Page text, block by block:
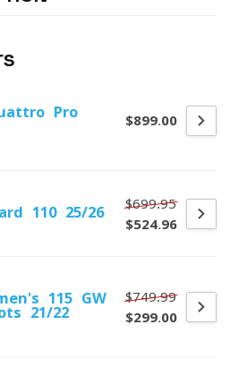
Pro
$899.00
110 25/26
$699.95
$524.96
115 GW
21/22
$749.99
$299.00